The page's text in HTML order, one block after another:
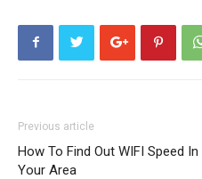
Previous article
How To Find Out WIFI Speed In
Your Area